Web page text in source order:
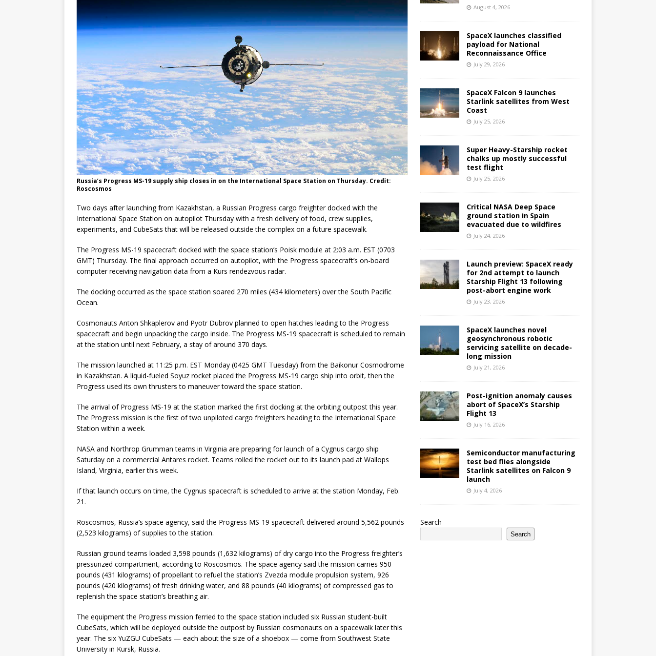
Russia’s Progress MS-19 supply ship closes in on the International Space Station on Thursday. Credit:
Roscosmos
Two days after launching from Kazakhstan, a Russian Progress cargo freighter docked with the
International Space Station on autopilot Thursday with a fresh delivery of food, crew supplies,
experiments, and CubeSats that will be released outside the complex on a future spacewalk.
The Progress MS-19 spacecraft docked with the space station’s Poisk module at 2:03 a.m. EST (0703
GMT) Thursday. The final approach occurred on autopilot, with the Progress spacecraft’s on-board
computer receiving navigation data from a Kurs rendezvous radar.
The docking occurred as the space station soared 270 miles (434 kilometers) over the South Pacific
Ocean.
Cosmonauts Anton Shkaplerov and Pyotr Dubrov planned to open hatches leading to the Progress
spacecraft and begin unpacking the cargo inside. The Progress MS-19 spacecraft is scheduled to remain
at the station until next February, a stay of around 370 days.
The mission launched at 11:25 p.m. EST Monday (0425 GMT Tuesday) from the Baikonur Cosmodrome
in Kazakhstan. A liquid-fueled Soyuz rocket placed the Progress MS-19 cargo ship into orbit, then the
Progress used its own thrusters to maneuver toward the space station.
The arrival of Progress MS-19 at the station marked the first docking at the orbiting outpost this year.
The Progress mission is the first of two unpiloted cargo freighters heading to the International Space
Station within a week.
NASA and Northrop Grumman teams in Virginia are preparing for launch of a Cygnus cargo ship
Saturday on a commercial Antares rocket. Teams rolled the rocket out to its launch pad at Wallops
Island, Virginia, earlier this week.
If that launch occurs on time, the Cygnus spacecraft is scheduled to arrive at the station Monday, Feb.
21.
Roscosmos, Russia’s space agency, said the Progress MS-19 spacecraft delivered around 5,562 pounds
(2,523 kilograms) of supplies to the station.
Russian ground teams loaded 3,598 pounds (1,632 kilograms) of dry cargo into the Progress freighter’s
pressurized compartment, according to Roscosmos. The space agency said the mission carries 950
pounds (431 kilograms) of propellant to refuel the station’s Zvezda module propulsion system, 926
pounds (420 kilograms) of fresh drinking water, and 88 pounds (40 kilograms) of compressed gas to
replenish the space station’s breathing air.
The equipment the Progress mission ferried to the space station included six Russian student-built
CubeSats, which will be deployed outside the outpost by Russian cosmonauts on a spacewalk later this
year. The six YuZGU CubeSats — each about the size of a shoebox — come from Southwest State
University in Kursk, Russia.
August 4, 2026
SpaceX launches classified
payload for National
Reconnaissance Office
July 29, 2026
SpaceX Falcon 9 launches
Starlink satellites from West
Coast
July 25, 2026
Super Heavy-Starship rocket
chalks up mostly successful
test flight
July 25, 2026
Critical NASA Deep Space
ground station in Spain
evacuated due to wildfires
July 24, 2026
Launch preview: SpaceX ready
for 2nd attempt to launch
Starship Flight 13 following
post-abort engine work
July 23, 2026
SpaceX launches novel
geosynchronous robotic
servicing satellite on decade-
long mission
July 21, 2026
Post-ignition anomaly causes
abort of SpaceX’s Starship
Flight 13
July 16, 2026
Semiconductor manufacturing
test bed flies alongside
Starlink satellites on Falcon 9
launch
July 4, 2026
Search
Search